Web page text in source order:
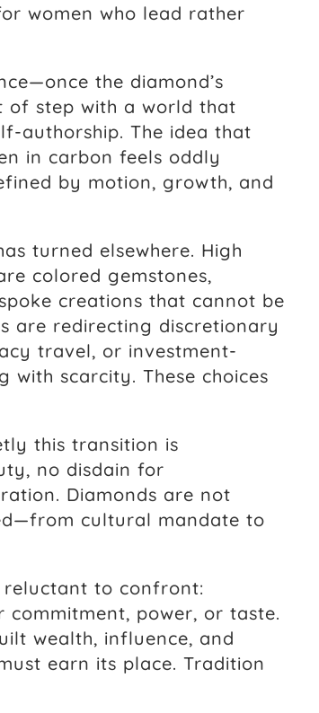
women who lead rather
the diamond’s
of step with a world that
authorship. The idea that
in carbon feels oddly
by motion, growth, and
turned elsewhere. High
colored gemstones,
creations that cannot be
are redirecting discretionary
travel, or investment-
with scarcity. These choices
this transition is
no disdain for
Diamonds are not
cultural mandate to
to confront:
power, or taste.
wealth, influence, and
earn its place. Tradition